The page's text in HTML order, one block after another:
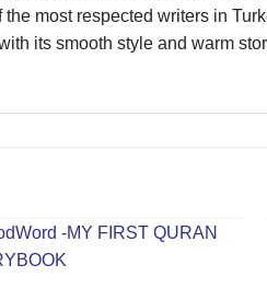
most respected writers in
its smooth style and warm